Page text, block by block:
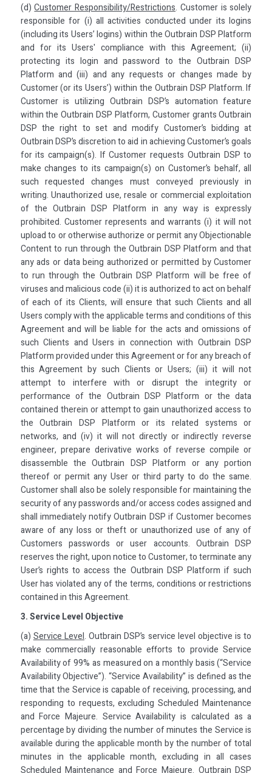
(d)Customer Responsibility/Restrictions. Customer is solely
responsible for (i) all activities conducted under its logins
(including its Users’ logins) within the Outbrain DSP Platform
and for its Users' compliance with this Agreement; (ii)
protecting its login and password to the Outbrain DSP
Platform and (iii) and any requests or changes made by
Customer (or its Users’) within the Outbrain DSP Platform. If
Customer is utilizing Outbrain DSP’s automation feature
within the Outbrain DSP Platform, Customer grants Outbrain
DSP the right to set and modify Customer’s bidding at
Outbrain DSP’s discretion to aid in achieving Customer’s goals
for its campaign(s). If Customer requests Outbrain DSP to
make changes to its campaign(s) on Customer’s behalf, all
such requested changes must conveyed previously in
writing. Unauthorized use, resale or commercial exploitation
of the Outbrain DSP Platform in any way is expressly
prohibited. Customer represents and warrants (i) it will not
upload to or otherwise authorize or permit any Objectionable
Content to run through the Outbrain DSP Platform and that
any ads or data being authorized or permitted by Customer
to run through the Outbrain DSP Platform will be free of
viruses and malicious code (ii) it is authorized to act on behalf
of each of its Clients, will ensure that such Clients and all
Users comply with the applicable terms and conditions of this
Agreement and will be liable for the acts and omissions of
such Clients and Users in connection with Outbrain DSP
Platform provided under this Agreement or for any breach of
this Agreement by such Clients or Users; (iii) it will not
attempt to interfere with or disrupt the integrity or
performance of the Outbrain DSP Platform or the data
contained therein or attempt to gain unauthorized access to
the Outbrain DSP Platform or its related systems or
networks, and (iv) it will not directly or indirectly reverse
engineer, prepare derivative works of reverse compile or
disassemble the Outbrain DSP Platform or any portion
thereof or permit any User or third party to do the same.
Customer shall also be solely responsible for maintaining the
security of any passwords and/or access codes assigned and
shall immediately notify Outbrain DSP if Customer becomes
aware of any loss or theft or unauthorized use of any of
Customers passwords or user accounts. Outbrain DSP
reserves the right, upon notice to Customer, to terminate any
User’s rights to access the Outbrain DSP Platform if such
User has violated any of the terms, conditions or restrictions
contained in this Agreement.
3. Service Level Objective
(a) Service Level. Outbrain DSP’s service level objective is to
make commercially reasonable efforts to provide Service
Availability of 99% as measured on a monthly basis (“Service
Availability Objective”). “Service Availability” is defined as the
time that the Service is capable of receiving, processing, and
responding to requests, excluding Scheduled Maintenance
and Force Majeure. Service Availability is calculated as a
percentage by dividing the number of minutes the Service is
available during the applicable month by the number of total
minutes in the applicable month, excluding in all cases
Scheduled Maintenance and Force Majeure. Outbrain DSP